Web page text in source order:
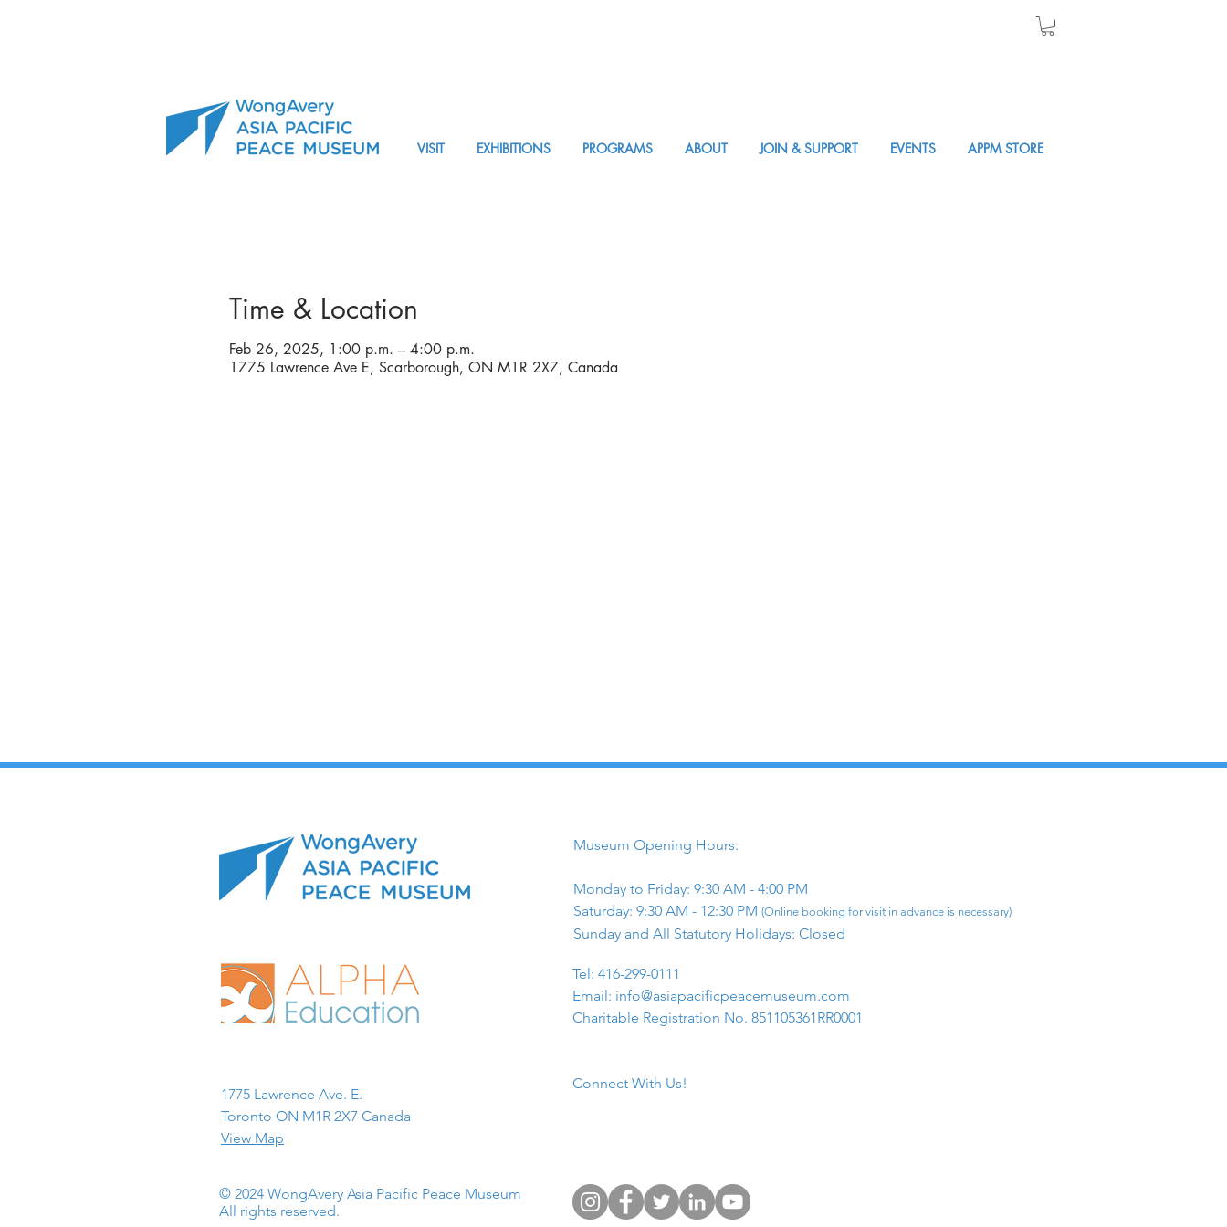
VISIT EXHIBITIONS PROGRAMS ABOUT JOIN & SUPPORT EVENTS APPM STORE
Time & Location
Feb 26, 2025, 1:00 p.m. – 4:00 p.m.
1775 Lawrence Ave E, Scarborough, ON M1R 2X7, Canada
1775 Lawrence Ave. E.
Toronto ON M1R 2X7 Canada​
View Map
© 2024 WongAvery Asia Pacific Peace Museum
All rights reserved.
Museum Opening Hours:
Monday to Friday: 9:30 AM - 4:00 PM
Saturday: 9:30 AM - 12:30 PM (Online booking for visit in advance is necessary)
Sunday and All Statutory Holidays: Closed​
​Tel: 416-299-0111
Email: info@asiapacificpeacemuseum.com
Charitable Registration No. 851105361RR0001
Connect With Us!